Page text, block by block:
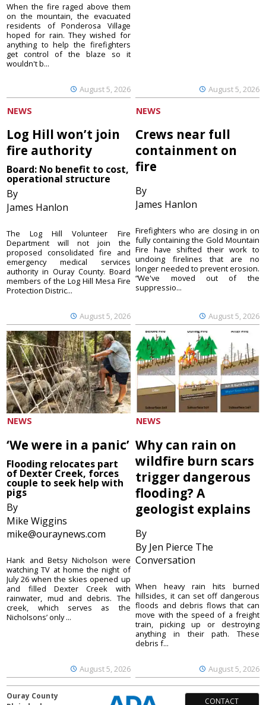
August 5, 2026
When the fire raged above them
on the mountain, the evacuated
residents of Ponderosa Village
hoped for rain. They wished for
anything to help the firefighters
get control of the blaze so it
wouldn't b...
August 5, 2026
NEWS
Log Hill won’t join
fire authority
Board: No benefit to cost,
operational structure
By
James Hanlon
August 5, 2026
The Log Hill Volunteer Fire
Department will not join the
proposed consolidated fire and
emergency medical services
authority in Ouray County. Board
members of the Log Hill Mesa Fire
Protection Distric...
NEWS
Crews near full
containment on
fire
By
James Hanlon
August 5, 2026
Firefighters who are closing in on
fully containing the Gold Mountain
Fire have shifted their work to
undoing firelines that are no
longer needed to prevent erosion.
“We've moved out of the
suppressio...
NEWS
‘We were in a panic’
Flooding relocates part
of Dexter Creek, forces
couple to seek help with
pigs
By
Mike Wiggins
mike@ouraynews.com
August 5, 2026
Hank and Betsy Nicholson were
watching TV at home the night of
July 26 when the skies opened up
and filled Dexter Creek with
rainwater, mud and debris. The
creek, which serves as the
Nicholsons’ only ...
NEWS
Why can rain on
wildfire burn scars
trigger dangerous
flooding? A
geologist explains
By
By Jen Pierce The
Conversation
August 5, 2026
When heavy rain hits burned
hillsides, it can set off dangerous
floods and debris flows that can
move with the speed of a freight
train, picking up or destroying
anything in their path. These
debris f...
Ouray County
CONTACT